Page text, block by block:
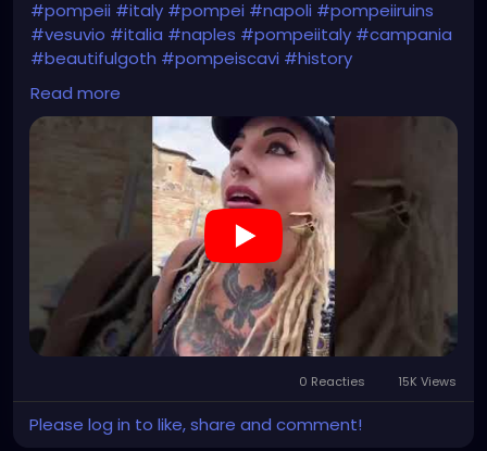
#pompeii #italy #pompei #napoli #pompeiiruins
#vesuvio #italia #naples #pompeiitaly #campania
#beautifulgoth #pompeiscavi #history
#archaeology
#traveling
#pompeiitempusvita
#vesuvius#bastilledan
#pompeya #cosplay#rome
#pompeitempusvita
https://youtube.com/shorts/ichYAJxg2n8?
feature=share
Read more
0 Reacties 15K Views
Please log in to like, share and comment!